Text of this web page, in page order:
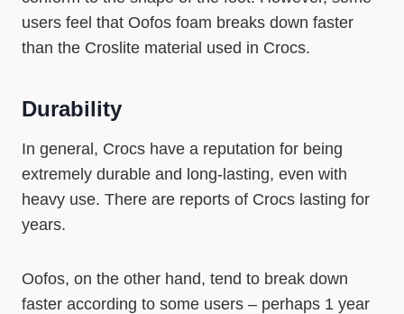
users feel that Oofos foam breaks down faster
than the Croslite material used in Crocs.
Durability
In general, Crocs have a reputation for being
extremely durable and long-lasting, even with
heavy use. There are reports of Crocs lasting for
years.
Oofos, on the other hand, tend to break down
faster according to some users – perhaps 1 year